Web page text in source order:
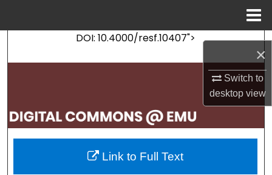
×
Switch to
desktopview
DOI: 10.4000/resf.10407">
Search
My Account
About
Digital Commons Network™
Link to Full Text